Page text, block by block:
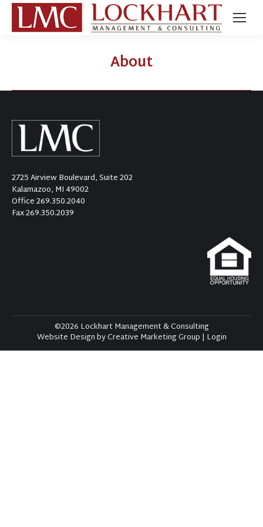
About
2725 Airview Boulevard, Suite 202
Kalamazoo, MI 49002
Office269.350.2040
Fax 269.350.2039
©2026 Lockhart Management & Consulting
Website Design by Creative Marketing Group | Login